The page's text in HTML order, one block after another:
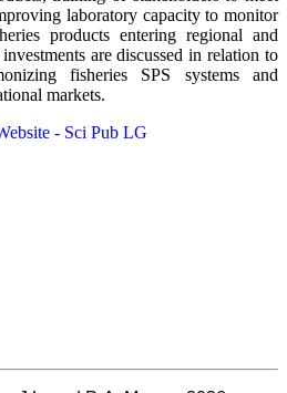
laboratory capacity to monitor
products entering regional and
are discussed in relation to
fisheries SPS systems and
markets.